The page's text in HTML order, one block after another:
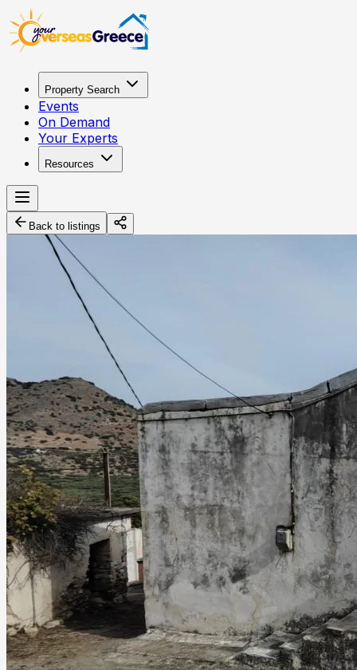
Property Search
Events
On Demand
Your Experts
Resources
Back to listings